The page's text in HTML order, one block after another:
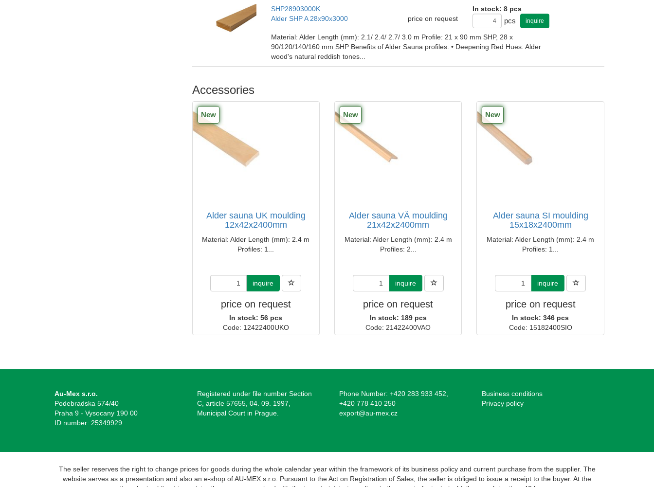
SHP28903000K
In stock: 8 pcs
Alder SHP A 28x90x3000
price on request pcs inquire
Material: Alder Length (mm): 2.1/ ​​2.4/ 2.7/ 3.0 m Profile: 21 x 90 mm SHP, 28 x
90/120/140/160 mm SHP Benefits of Alder Sauna profiles: • Deepening Red Hues: Alder
wood's natural reddish tones...
Accessories
New
Alder sauna UK moulding
12x42x2400mm
Material: Alder Length (mm): ​​2.4 m
Profiles: 1...
inquire
price on request
In stock: 56 pcs
Code: 12422400UKO
New
Alder sauna VÄ moulding
21x42x2400mm
Material: Alder Length (mm): ​​2.4 m
Profiles: 2...
inquire
price on request
In stock: 189 pcs
Code: 21422400VAO
New
Alder sauna SI moulding
15x18x2400mm
Material: Alder Length (mm): ​​2.4 m
Profiles: 1...
inquire
price on request
In stock: 346 pcs
Code: 15182400SIO
Au-Mex s.r.o.
Podebradska 574/40
Praha 9 - Vysocany 190 00
ID number: 25349929
Registered under file number Section
C, article 57655, 04. 09. 1997,
Municipal Court in Prague.
Phone Number: +420 283 933 452,
+420 778 410 250
export@au-mex.cz
Business conditions
Privacy policy
The seller reserves the right to change prices for goods during the whole calendar year within the framework of its business policy and current purchase from the supplier. The
website serves as a presentation and also an e-shop of AU-MEX s.r.o. Pursuant to the Act on Registration of Sales, the seller is obliged to issue a receipt to the buyer. At the